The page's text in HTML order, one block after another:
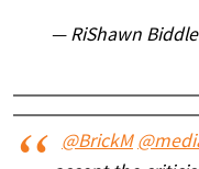
— RiShawn
@BrickM